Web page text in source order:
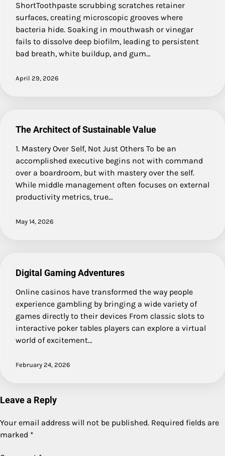
ShortToothpaste scrubbing scratches retainer
surfaces, creating microscopic grooves where
bacteria hide. Soaking in mouthwash or vinegar
fails to dissolve deep biofilm, leading to persistent
bad breath, white buildup, and gum…
April 29, 2026
The Architect of Sustainable Value
1. Mastery Over Self, Not Just Others To be an
accomplished executive begins not with command
over a boardroom, but with mastery over the self.
While middle management often focuses on external
productivity metrics, true…
May 14, 2026
Digital Gaming Adventures
Online casinos have transformed the way people
experience gambling by bringing a wide variety of
games directly to their devices From classic slots to
interactive poker tables players can explore a virtual
world of excitement…
February 24, 2026
Leave a Reply
Your email address will not be published. Required fields are
marked *